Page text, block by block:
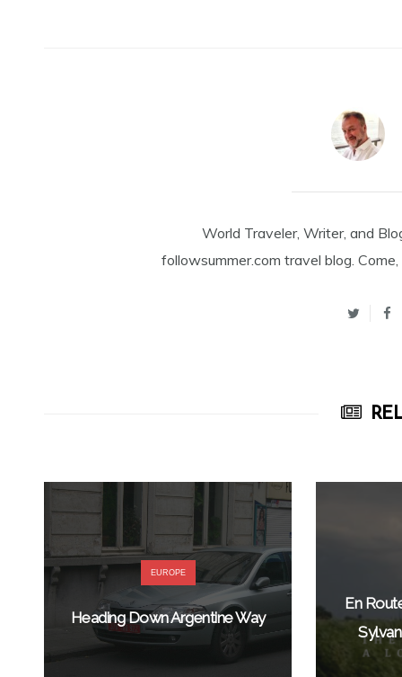
World Traveler, Writer, and
followsummer.com travel blog.
EUROPE
Heading Down Argentine Way
En